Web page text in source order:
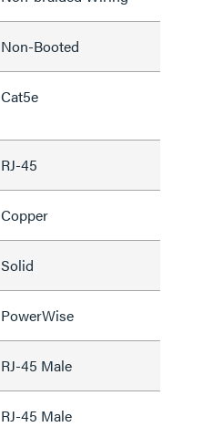
Non-Booted
Cat5e
RJ-45
Copper
Solid
PowerWise
RJ-45 Male
RJ-45 Male